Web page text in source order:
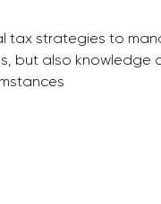
tax strategies to
but also knowledge